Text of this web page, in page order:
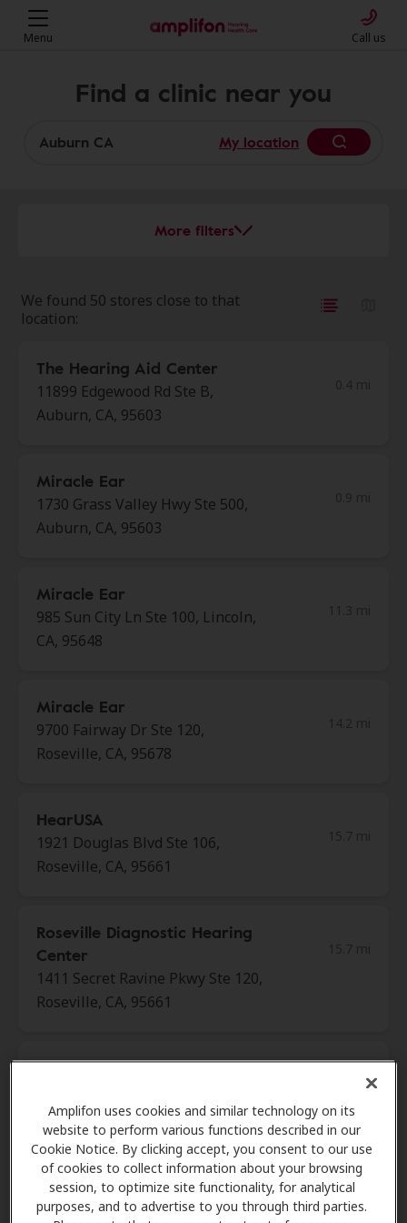
Amplifon uses cookies and similar technology on its
website to perform various functions described in our
Cookie Notice. By clicking accept, you consent to our use
of cookies to collect information about your browsing
session, to optimize site functionality, for analytical
purposes, and to advertise to you through third parties.
Menu Call us
Find a clinic near you
My location
More filters
We found 50 stores close to that
location:
The Hearing Aid Center
11899 Edgewood Rd Ste B,
Auburn, CA, 95603
Miracle Ear
1730 Grass Valley Hwy Ste 500,
Auburn, CA, 95603
Miracle Ear
985 Sun City Ln Ste 100, Lincoln,
CA, 95648
Miracle Ear
9700 Fairway Dr Ste 120,
Roseville, CA, 95678
HearUSA
1921 Douglas Blvd Ste 106,
Roseville, CA, 95661
Roseville Diagnostic Hearing
Center
1411 Secret Ravine Pkwy Ste 120,
Roseville, CA, 95661
California Hearing Aid
8041 Greenback Ln, Citrus
Heights, CA, 95610
18.8 mi
Miracle Ear